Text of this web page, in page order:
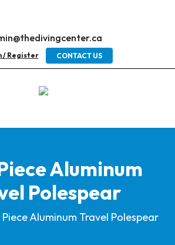
/ Register CONTACT US
Aluminum
Polespear
Piece Aluminum Travel Polespear